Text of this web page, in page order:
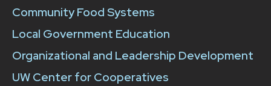
Community Food Systems
Local Government Education
Organizational and Leadership Development
UW Center for Cooperatives